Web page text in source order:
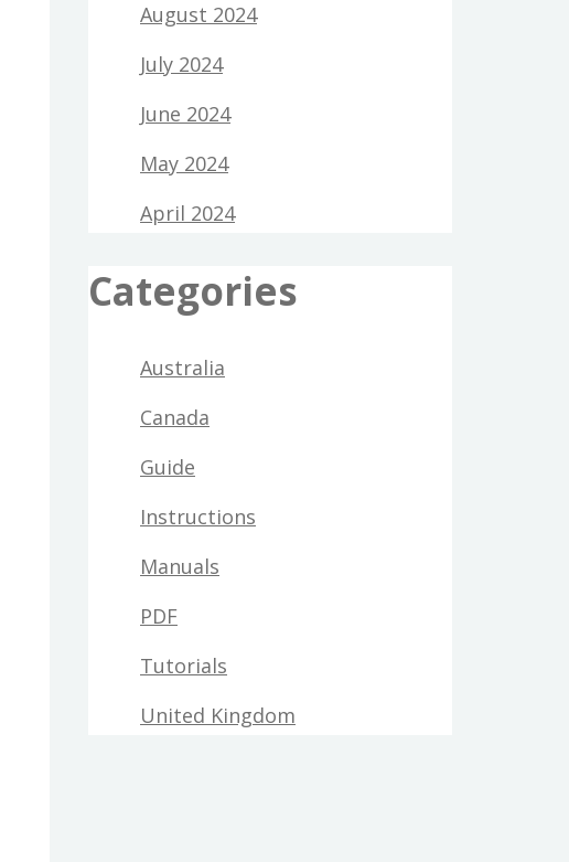
August 2024
July 2024
June 2024
May 2024
April 2024
Categories
Australia
Canada
Guide
Instructions
Manuals
PDF
Tutorials
United Kingdom